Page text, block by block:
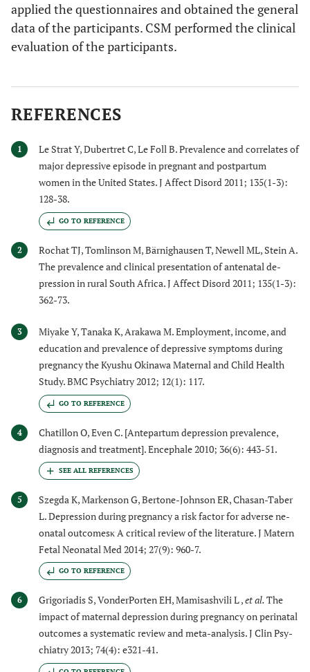
applied the questionnaires and obtained the general
data of the participants. CSM performed the clinical
evaluation of the participants.
REFERENCES
1
Le Strat Y, Dubertret C, Le Foll B. Prevalence and correlates of
major depressive episode in pregnant and postpartum
women in the United States. J Affect Disord 2011; 135(1-3):
128-38.
GO TO REFERENCE
2
Rochat TJ, Tomlinson M, Bärnighausen T, Newell ML, Stein A.
The prevalence and clinical presentation of antenatal de-
pression in rural South Africa. J Affect Disord 2011; 135(1-3):
362-73.
3
Miyake Y, Tanaka K, Arakawa M. Employment, income, and
education and prevalence of depressive symptoms during
pregnancy the Kyushu Okinawa Maternal and Child Health
Study. BMC Psychiatry 2012; 12(1): 117.
GO TO REFERENCE
4
Chatillon O, Even C. [Antepartum depression prevalence,
diagnosis and treatment]. Encephale 2010; 36(6): 443-51.
5
Szegda K, Markenson G, Bertone-Johnson ER, Chasan-Taber
L. Depression during pregnancy a risk factor for adverse ne-
onatal outcomesκ A critical review of the literature. J Matern
Fetal Neonatal Med 2014; 27(9): 960-7.
GO TO REFERENCE
6 Grigoriadis S, VonderPorten EH, Mamisashvili L ,et al.The
impact of maternal depression during pregnancy on perinatal
outcomes a systematic review and meta-analysis. J Clin Psy-
chiatry 2013; 74(4): e321-41.